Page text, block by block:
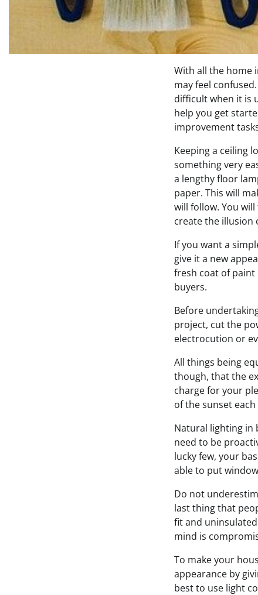
With all the home
may feel
difficult when it is
help you get
improvement
Keeping a ceiling
something very
a lengthy floor
paper. This will
will follow. You
create the illusion
If you want a
give it a new
fresh coat of paint
buyers.
Before
project, cut the
electrocution or
All things being
though, that the
charge for your
of the sunset
Natural lighting in
need to be
lucky few, your
able to put
Do not
last thing that
fit and
mind is
To make your
appearance by
best to use light